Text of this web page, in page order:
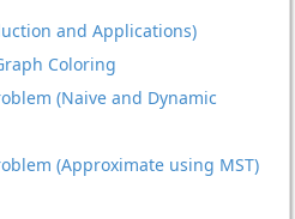
and Applications)
Coloring
(Naive and Dynamic
(Approximate using MST)